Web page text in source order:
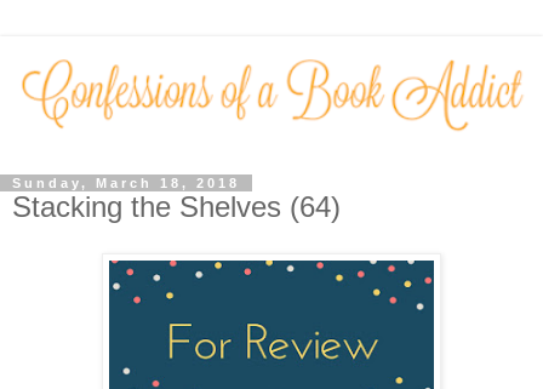
Sunday, March 18, 2018
Stacking the Shelves (64)